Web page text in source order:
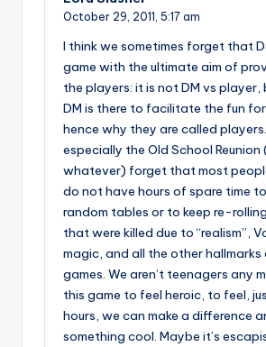
October 29, 2011, 5:17 am
I think we sometimes forget that
game with the ultimate aim of
the players: it is not DM vs player,
DM is there to facilitate the fun
hence why they are called
especially the Old School Reunion
whatever) forget that most
do not have hours of spare time
random tables or to keep re-
that were killed due to “realism”,
magic, and all the other
games. We aren’t teenagers any
this game to feel heroic, to feel,
hours, we can make a difference
something cool. Maybe it’s